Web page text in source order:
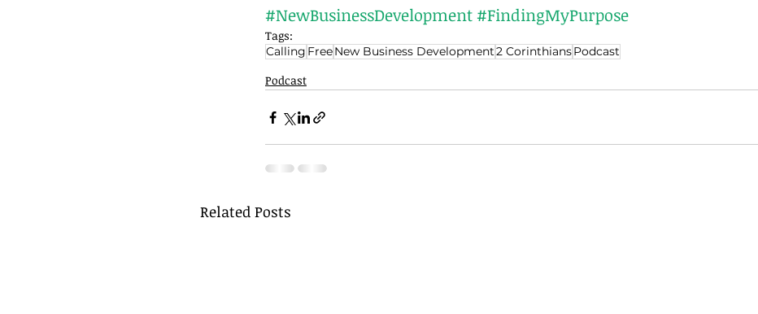
#NewBusinessDevelopment#FindingMyPurpose
Tags:
Calling FreeNew Business Development2 CorinthiansPodcast
Podcast
Related Posts